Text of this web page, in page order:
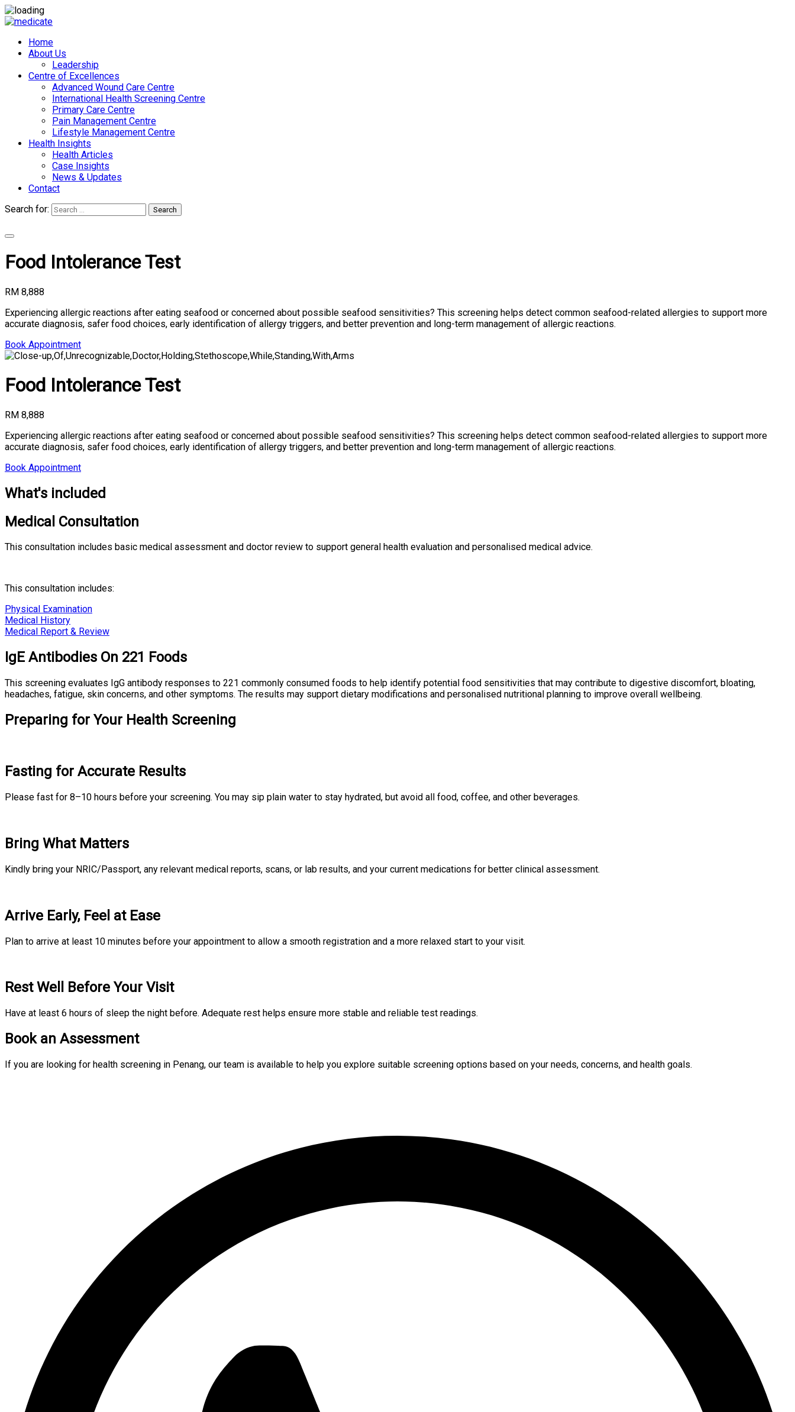
Home
About Us
Leadership
Centre of Excellences
Advanced Wound Care Centre
International Health Screening Centre
Primary Care Centre
Pain Management Centre
Lifestyle Management Centre
Health Insights
Health Articles
Case Insights
News & Updates
Contact
Search for:
Search
Food Intolerance Test
RM 8,888
Experiencing allergic reactions after eating seafood or concerned about possible seafood sensitivities? This screening helps detect common seafood-related allergies to support more
accurate diagnosis, safer food choices, early identification of allergy triggers, and better prevention and long-term management of allergic reactions.
Book Appointment
Food Intolerance Test
RM 8,888
Experiencing allergic reactions after eating seafood or concerned about possible seafood sensitivities? This screening helps detect common seafood-related allergies to support more
accurate diagnosis, safer food choices, early identification of allergy triggers, and better prevention and long-term management of allergic reactions.
Book Appointment
What's included
Medical Consultation
This consultation includes basic medical assessment and doctor review to support general health evaluation and personalised medical advice.
This consultation includes:
Physical Examination
Medical History
Medical Report & Review
IgE Antibodies On 221 Foods
This screening evaluates IgG antibody responses to 221 commonly consumed foods to help identify potential food sensitivities that may contribute to digestive discomfort, bloating,
headaches, fatigue, skin concerns, and other symptoms. The results may support dietary modifications and personalised nutritional planning to improve overall wellbeing.
Preparing for Your Health Screening
Fasting for Accurate Results
Please fast for 8–10 hours before your screening. You may sip plain water to stay hydrated, but avoid all food, coffee, and other beverages.
Bring What Matters
Kindly bring your NRIC/Passport, any relevant medical reports, scans, or lab results, and your current medications for better clinical assessment.
Arrive Early, Feel at Ease
Plan to arrive at least 10 minutes before your appointment to allow a smooth registration and a more relaxed start to your visit.
Rest Well Before Your Visit
Have at least 6 hours of sleep the night before. Adequate rest helps ensure more stable and reliable test readings.
Book an Assessment
If you are looking for health screening in Penang, our team is available to help you explore suitable screening options based on your needs, concerns, and health goals.